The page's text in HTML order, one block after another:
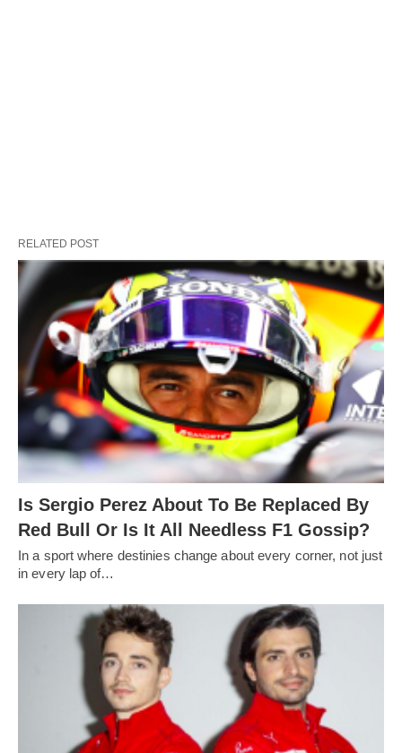
RELATED POST
Is Sergio Perez About To Be Replaced By
Red Bull Or Is It All Needless F1 Gossip?
In a sport where destinies change about every corner, not just
in every lap of…